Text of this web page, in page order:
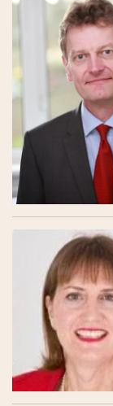
Help & Support
Eczema by
Types of Eczema
Triggers of Eczema
Our Impact
Get Involved
Research
News & Advocacy
Company
Fundraising Events
Our Trustees
The EXEC Group
Contact us